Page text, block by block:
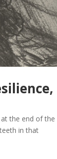
at the end of the
in that